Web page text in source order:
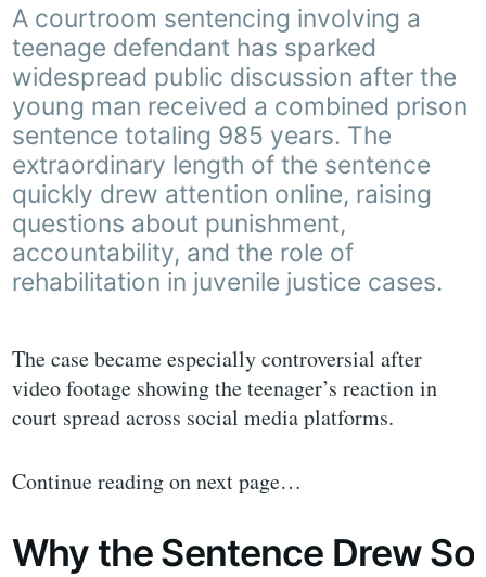
A courtroom sentencing involving a
teenage defendant has sparked
widespread public discussion after the
young man received a combined prison
sentence totaling 985 years. The
extraordinary length of the sentence
quickly drew attention online, raising
questions about punishment,
accountability, and the role of
rehabilitation in juvenile justice cases.
The case became especially controversial after
video footage showing the teenager’s reaction in
court spread across social media platforms.
Continue reading on next page…
Why the Sentence Drew